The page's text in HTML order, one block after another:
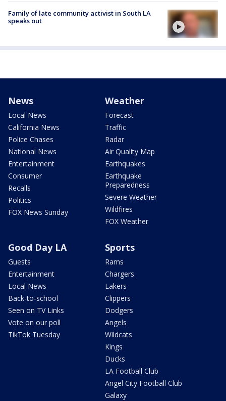
Family of late community activist in South LA
speaks out
News
Local News
California News
Police Chases
National News
Entertainment
Consumer
Recalls
Politics
FOX News Sunday
Weather
Forecast
Traffic
Radar
Air Quality Map
Earthquakes
Earthquake
Preparedness
Severe Weather
Wildfires
FOX Weather
Good Day LA
Guests
Entertainment
Local News
Back-to-school
Seen on TV Links
Vote on our poll
TikTok Tuesday
Sports
Rams
Chargers
Lakers
Clippers
Dodgers
Angels
Wildcats
Kings
Ducks
LA Football Club
Angel City Football Club
Galaxy